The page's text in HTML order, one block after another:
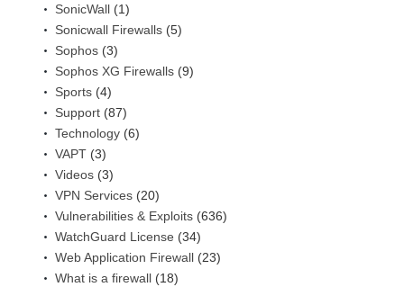
SonicWall (1)
Sonicwall Firewalls (5)
Sophos (3)
Sophos XG Firewalls (9)
Sports (4)
Support (87)
Technology (6)
VAPT (3)
Videos (3)
VPN Services (20)
Vulnerabilities & Exploits (636)
WatchGuard License (34)
Web Application Firewall (23)
What is a firewall (18)